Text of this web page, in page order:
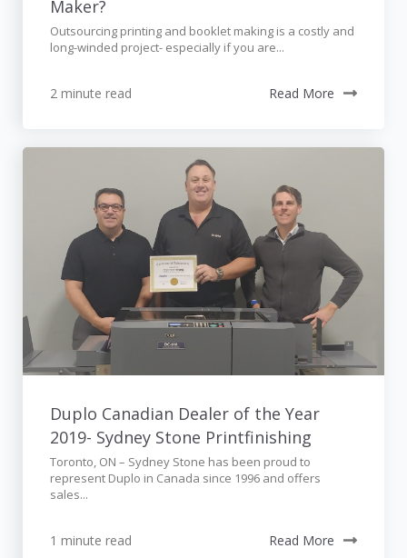
Maker?
Outsourcing printing and booklet making is a costly and
long-winded project- especially if you are...
2 minute read Read More
Duplo Canadian Dealer of the Year
2019- Sydney Stone Printfinishing
Toronto, ON – Sydney Stone has been proud to
represent Duplo in Canada since 1996 and offers
sales...
1 minute read Read More